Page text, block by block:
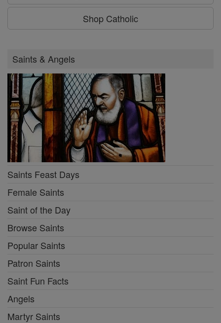
Shop Catholic
Saints & Angels
Saints Feast Days
Female Saints
Saint of the Day
Browse Saints
Popular Saints
Patron Saints
Saint Fun Facts
Angels
Martyr Saints